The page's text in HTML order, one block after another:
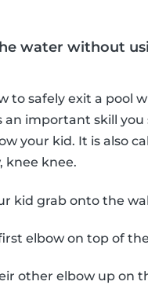
water without
to safely exit a pool
an important skill you
your kid. It is also
knee knee.
kid grab onto the
elbow on top of
other elbow up on